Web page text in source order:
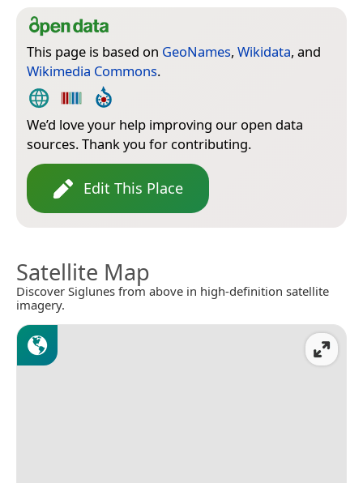
This page is based on GeoNames, Wikidata, and
Wikimedia Commons.
We’d love your help improving our open data
sources. Thank you for contributing.
Edit This Place
Satellite Map
Discover Siglunes from above in high-definition satellite
imagery.